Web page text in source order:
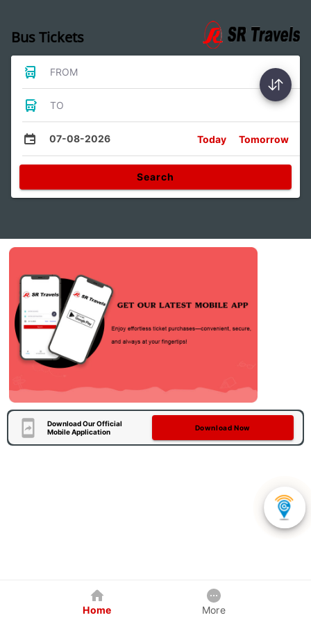
Bus Tickets
FROM
TO
07-08-2026 Today Tomorrow
Search
Download Our Official
Mobile Application
Download Now
Home More